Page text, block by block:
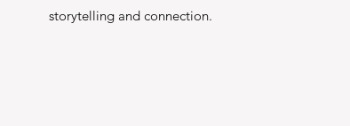
storytelling and connection.